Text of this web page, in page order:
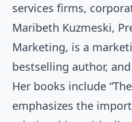
services firms,
Maribeth Kuzmeski,
Marketing, is a
bestselling author,
Her books include
emphasizes the